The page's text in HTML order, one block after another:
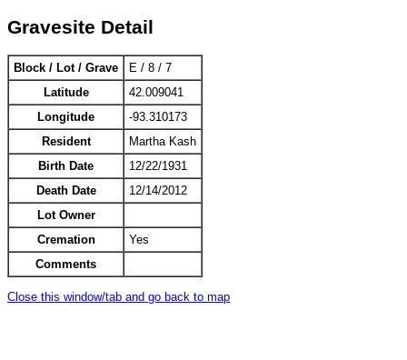
Gravesite Detail
Block / Lot / Grave
E / 8 / 7
Latitude
42.009041
Longitude
-93.310173
Resident
Martha Kash
Birth Date
12/22/1931
Death Date
12/14/2012
Lot Owner
Cremation
Yes
Comments
Close this window/tab and go back to map